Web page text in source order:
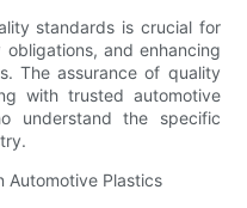
standards is crucial for
and enhancing
The assurance of quality
with trusted automotive
understand the specific
Automotive Plastics